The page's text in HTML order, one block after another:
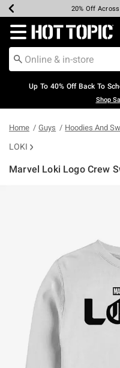
Earn Hot Cash
20% Off
Up To 50% Off
Up To 60% Off
Free Pickup
Free Shipping
Redirect to Hot Topic
Up To 40% Off Back To
Shop
Home Guys Hoodies And
LOKI
Marvel Loki Logo Crew